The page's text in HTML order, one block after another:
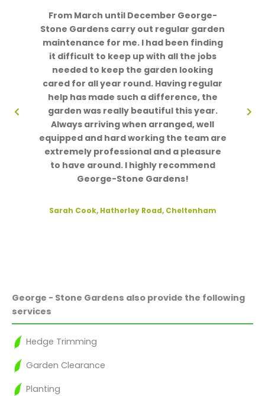
From March until December George-
Stone Gardens carry out regular garden
maintenance for me. I had been finding
it difficult to keep up with all the jobs
needed to keep the garden looking
cared for all year round. Having regular
help has made such a difference, the
garden was really beautiful this year.
Always arriving when arranged, well
equipped and hard working the team are
extremely professional and a pleasure
to have around. I highly recommend
George-Stone Gardens!
Sarah Cook, Hatherley Road, Cheltenham
George - Stone Gardens also provide the following
services
Hedge Trimming
Garden Clearance
Planting